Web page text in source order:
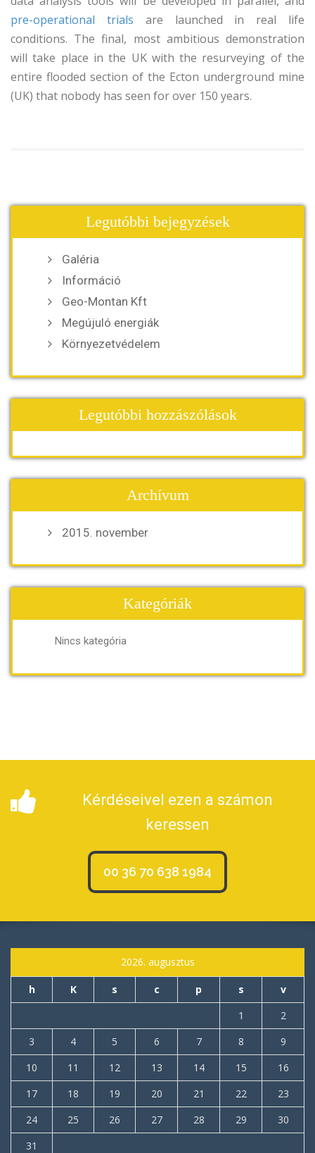
pre-operational trials are launched in real life
conditions. The final, most ambitious demonstration
will take place in the UK with the resurveying of the
entire flooded section of the Ecton underground mine
(UK) that nobody has seen for over 150 years.
Legutóbbi bejegyzések
Galéria
Információ
Geo-Montan Kft
Megújuló energiák
Környezetvédelem
Legutóbbi hozzászólások
Archívum
2015. november
Kategóriák
Nincs kategória
Kérdéseivel ezen a számon
keressen
00 36 70 638 1984
2026. augusztus
h K s c p s
v
1
2
3
4 5 6 7 8
9
10
11 12 13 14 15
16
17
18 19 20 21 22
23
24
25 26 27 28 29
30
31